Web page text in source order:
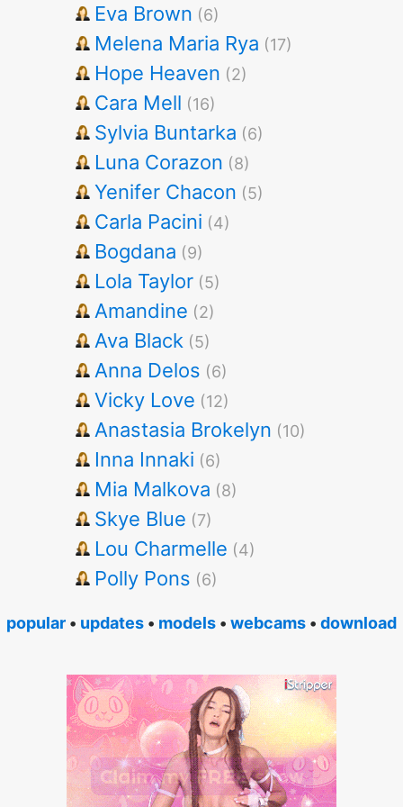
Eva Brown (6)
Melena Maria Rya (17)
Hope Heaven (2)
Cara Mell (16)
Sylvia Buntarka (6)
Luna Corazon (8)
Yenifer Chacon (5)
Carla Pacini (4)
Bogdana (9)
Lola Taylor (5)
Amandine (2)
Ava Black (5)
Anna Delos (6)
Vicky Love (12)
Anastasia Brokelyn (10)
Inna Innaki (6)
Mia Malkova (8)
Skye Blue (7)
Lou Charmelle (4)
Polly Pons (6)
popular • updates • models • webcams • download